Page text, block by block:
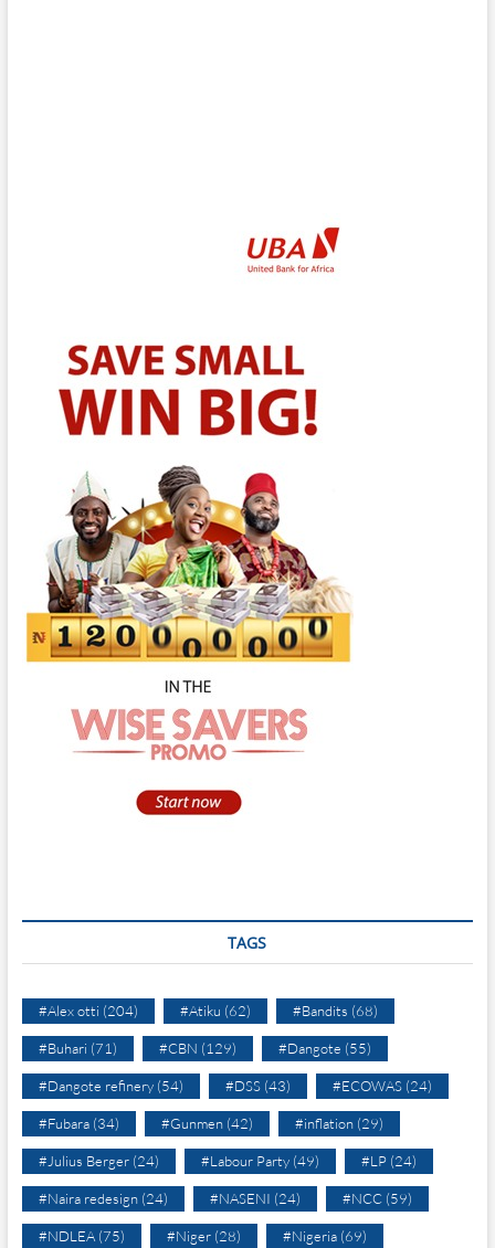
TAGS
#Alex otti (204) #Atiku (62) #Bandits (68)
#Buhari (71) #CBN (129) #Dangote (55)
#Dangote refinery(54) #DSS(43) #ECOWAS(24)
#Fubara(34) #Gunmen(42) #inflation(29)
#Julius Berger(24) #Labour Party(49) #LP(24)
#Naira redesign(24) #NASENI (24) #NCC(59)
#NDLEA(75) #Niger(28) #Nigeria(69)